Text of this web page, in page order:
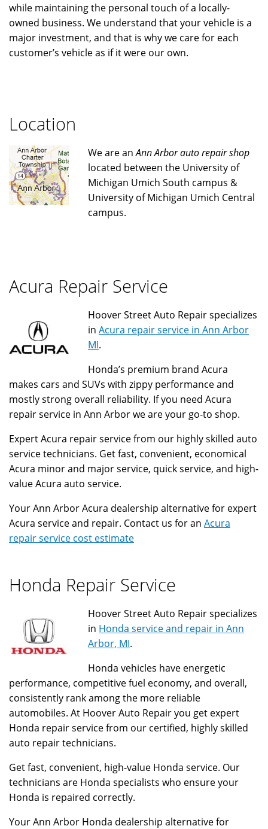
while maintaining the personal touch of a locally-
owned business. We understand that your vehicle is a
major investment, and that is why we care for each
customer’s vehicle as if it were our own.
Location
We are anAnn Arbor auto repair shop
located between the University of
Michigan Umich South campus &
University of Michigan Umich Central
campus.
Acura Repair Service
Hoover Street Auto Repair specializes
in Acura repair service in Ann Arbor
MI.
Honda’s premium brand Acura
makes cars and SUVs with zippy performance and
mostly strong overall reliability. If you need Acura
repair service in Ann Arbor we are your go-to shop.
Expert Acura repair service from our highly skilled auto
service technicians. Get fast, convenient, economical
Acura minor and major service, quick service, and high-
value Acura auto service.
Your Ann Arbor Acura dealership alternative for expert
Acura service and repair. Contact us for an Acura
repair service cost estimate
Honda Repair Service
Hoover Street Auto Repair specializes
in Honda service and repair in Ann
Arbor, MI.
Honda vehicles have energetic
performance, competitive fuel economy, and overall,
consistently rank among the more reliable
automobiles. At Hoover Auto Repair you get expert
Honda repair service from our certified, highly skilled
auto repair technicians.
Get fast, convenient, high-value Honda service. Our
technicians are Honda specialists who ensure your
Honda is repaired correctly.
Your Ann Arbor Honda dealership alternative for